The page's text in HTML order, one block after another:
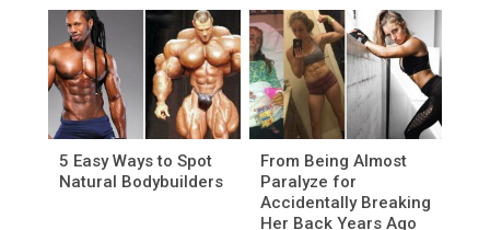
5 Easy Ways to Spot
Natural Bodybuilders
From Being Almost
Paralyze for
Accidentally Breaking
Her Back Years Ago